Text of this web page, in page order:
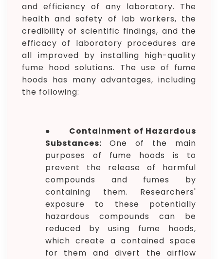
and efficiency of any laboratory. The
health and safety of lab workers, the
credibility of scientific findings, and the
efficacy of laboratory procedures are
all improved by installing high-quality
fume hood solutions. The use of fume
hoods has many advantages, including
the following:
● Containment of Hazardous
Substances: One of the main
purposes of fume hoods is to
prevent the release of harmful
compounds and fumes by
containing them. Researchers'
exposure to these potentially
hazardous compounds can be
reduced by using fume hoods,
which create a contained space
for them and divert the airflow